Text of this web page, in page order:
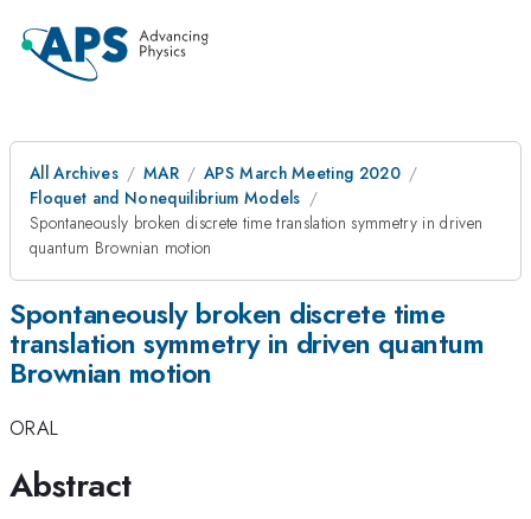
All Archives MAR
APS March Meeting 2020
Floquet and Nonequilibrium Models
Spontaneously broken discrete time translation symmetry in driven
quantum Brownian motion
Spontaneously broken discrete time
translation symmetry in driven quantum
Brownian motion
ORAL
Abstract